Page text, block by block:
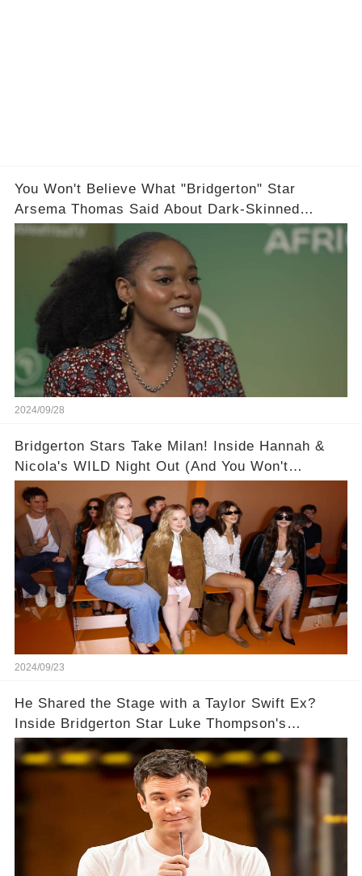
You Won't Believe What "Bridgerton" Star
Arsema Thomas Said About Dark-Skinned
Actresses in Hollywood
2024/09/28
Bridgerton Stars Take Milan! Inside Hannah &
Nicola's WILD Night Out (And You Won't
BELIEVE Who Nicola Coughlan Invited to
Chicken Shop Date!) 🥂👯‍♀️
2024/09/23
He Shared the Stage with a Taylor Swift Ex?
Inside Bridgerton Star Luke Thompson's
Unexpected Path to Fame